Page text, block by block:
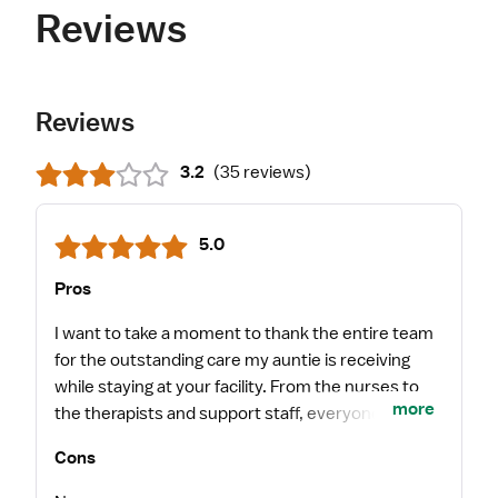
Reviews
Reviews
3.2 (35 reviews)
5.0
Pros
I want to take a moment to thank the entire team
for the outstanding care my auntie is receiving
while staying at your facility. From the nurses to
the therapists and support staff, everyone is
compassion. During a very stressful and emotional
time for our family, your staff has made us feel
more
Cons